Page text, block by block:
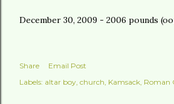
December 30, 2009 - 2006 pounds
Share
Email Post
Labels: altar boy church Kamsack Roman